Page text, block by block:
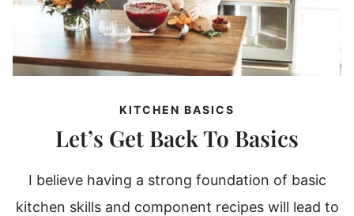
KITCHEN BASICS
Let’s Get Back To Basics
I believe having a strong foundation of basic
kitchen skills and component recipes will lead to